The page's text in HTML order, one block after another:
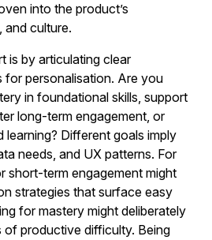
into the product’s
and culture.
is by articulating clear
personalisation. Are you
in foundational skills, support
long-term engagement, or
Different goals imply
needs, and UX patterns. For
short-term engagement might
strategies that surface easy
for mastery might deliberately
of productive difficulty. Being